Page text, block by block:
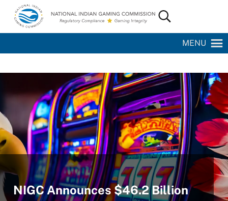
Skip to main content
Skip to site footer
National Indian Gaming Commission
Search...
MENU
NIGC Announces $46.2 Billion